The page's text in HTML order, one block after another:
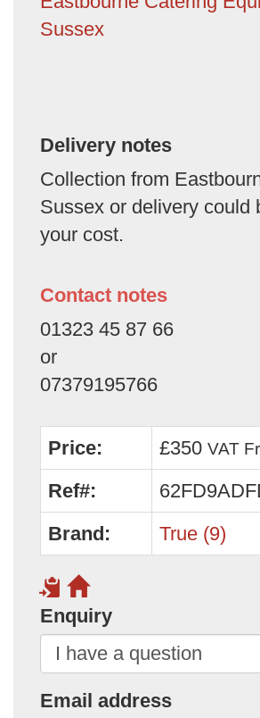
Sussex
Delivery notes
Collection from
Sussex or delivery could
your cost.
Contact notes
01323 45 87 66
or
07379195766
Price: £350 VAT
Ref#:
Brand:
True (9)
Enquiry
Email address